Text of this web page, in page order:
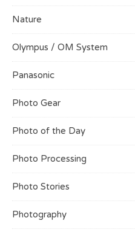
Nature
Olympus / OM System
Panasonic
Photo Gear
Photo of the Day
Photo Processing
Photo Stories
Photography